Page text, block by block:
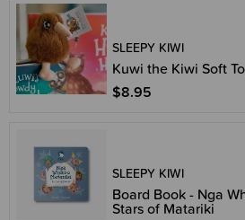
SLEEPY KIWI
Kuwi the Kiwi Soft
$8.95
SLEEPY KIWI
Board Book - Nga
Stars of Matariki